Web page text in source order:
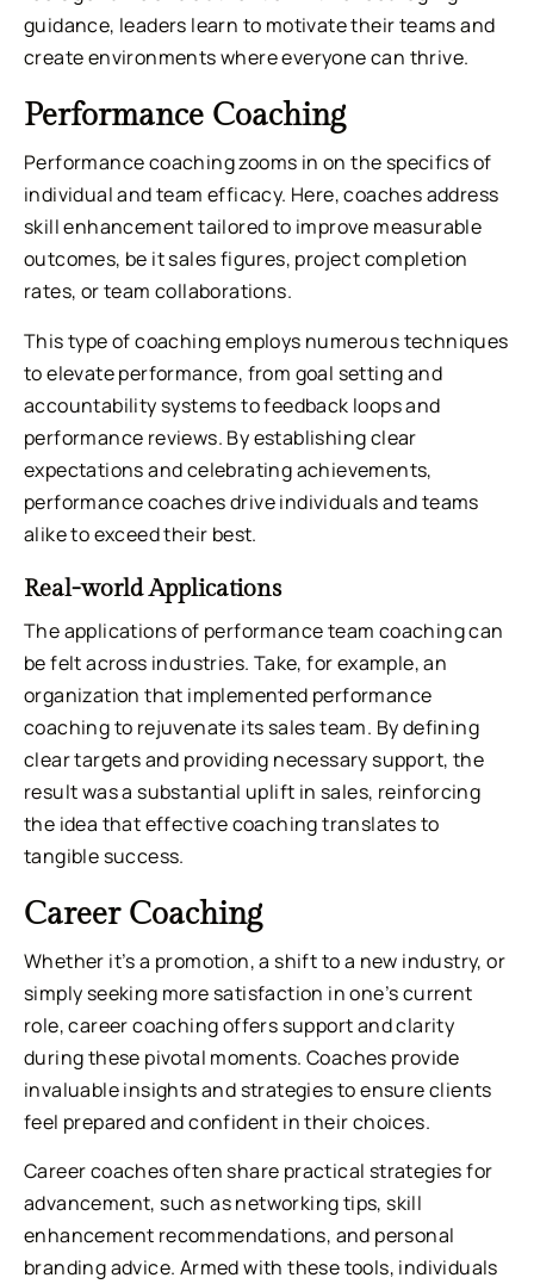
guidance, leaders learn to motivate their teams and
create environments where everyone can thrive.
Performance Coaching
Performance coaching zooms in on the specifics of
individual and team efficacy. Here, coaches address
skill enhancement tailored to improve measurable
outcomes, be it sales figures, project completion
rates, or team collaborations.
This type of coaching employs numerous techniques
to elevate performance, from goal setting and
accountability systems to feedback loops and
performance reviews. By establishing clear
expectations and celebrating achievements,
performance coaches drive individuals and teams
alike to exceed their best.
Real-world Applications
The applications of performance team coaching can
be felt across industries. Take, for example, an
organization that implemented performance
coaching to rejuvenate its sales team. By defining
clear targets and providing necessary support, the
result was a substantial uplift in sales, reinforcing
the idea that effective coaching translates to
tangible success.
Career Coaching
Whether it’s a promotion, a shift to a new industry, or
simply seeking more satisfaction in one’s current
role, career coaching offers support and clarity
during these pivotal moments. Coaches provide
invaluable insights and strategies to ensure clients
feel prepared and confident in their choices.
Career coaches often share practical strategies for
advancement, such as networking tips, skill
enhancement recommendations, and personal
branding advice. Armed with these tools, individuals